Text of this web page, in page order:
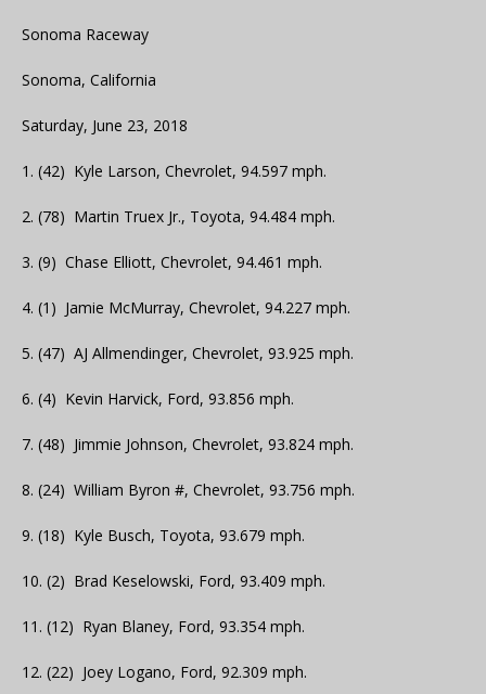
Sonoma Raceway
Sonoma, California
Saturday, June 23, 2018
1. (42) Kyle Larson, Chevrolet, 94.597 mph.
2. (78) Martin Truex Jr., Toyota, 94.484 mph.
3. (9) Chase Elliott, Chevrolet, 94.461 mph.
4. (1) Jamie McMurray, Chevrolet, 94.227 mph.
5. (47) AJ Allmendinger, Chevrolet, 93.925 mph.
6. (4) Kevin Harvick, Ford, 93.856 mph.
7. (48) Jimmie Johnson, Chevrolet, 93.824 mph.
8. (24) William Byron #, Chevrolet, 93.756 mph.
9. (18) Kyle Busch, Toyota, 93.679 mph.
10. (2) Brad Keselowski, Ford, 93.409 mph.
11. (12) Ryan Blaney, Ford, 93.354 mph.
12. (22) Joey Logano, Ford, 92.309 mph.